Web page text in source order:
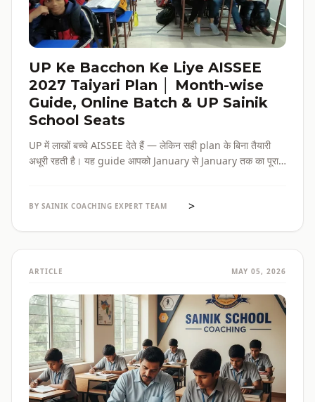
UP Ke Bacchon Ke Liye AISSEE
2027 Taiyari Plan │ Month-wise
Guide, Online Batch & UP Sainik
School Seats
UP में लाखों बच्चे AISSEE देते हैं — लेकिन सही plan के बिना तैयारी
अधूरी रहती है। यह guide आपको January से January तक का पूरा
एक जगह।
BY SAINIK COACHING EXPERT TEAM >
ARTICLE MAY 05, 2026